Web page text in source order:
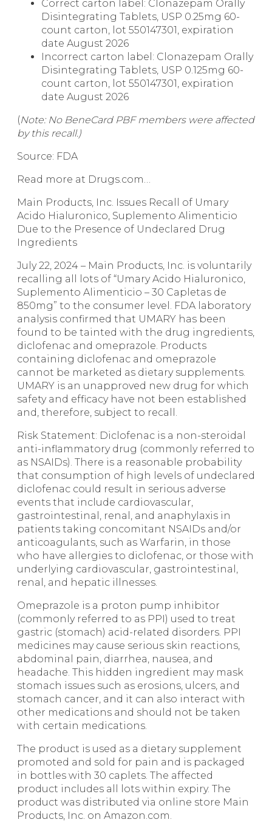
Correct carton label: Clonazepam Orally
Disintegrating Tablets, USP 0.25mg 60-
count carton, lot 550147301, expiration
date August 2026
Incorrect carton label: Clonazepam Orally
Disintegrating Tablets, USP 0.125mg 60-
count carton, lot 550147301, expiration
date August 2026
(Note: No BeneCard PBF members were affected
by this recall.)
Source: FDA
Read more at Drugs.com…
Main Products, Inc. Issues Recall of Umary
Acido Hialuronico, Suplemento Alimenticio
Due to the Presence of Undeclared Drug
Ingredients
July 22, 2024 – Main Products, Inc. is voluntarily
recalling all lots of “Umary Acido Hialuronico,
Suplemento Alimenticio – 30 Capletas de
850mg” to the consumer level. FDA laboratory
analysis confirmed that UMARY has been
found to be tainted with the drug ingredients,
diclofenac and omeprazole. Products
containing diclofenac and omeprazole
cannot be marketed as dietary supplements.
UMARY is an unapproved new drug for which
safety and efficacy have not been established
and, therefore, subject to recall.
Risk Statement: Diclofenac is a non-steroidal
anti-inflammatory drug (commonly referred to
as NSAIDs). There is a reasonable probability
that consumption of high levels of undeclared
diclofenac could result in serious adverse
events that include cardiovascular,
gastrointestinal, renal, and anaphylaxis in
patients taking concomitant NSAIDs and/or
anticoagulants, such as Warfarin, in those
who have allergies to diclofenac, or those with
underlying cardiovascular, gastrointestinal,
renal, and hepatic illnesses.
Omeprazole is a proton pump inhibitor
(commonly referred to as PPI) used to treat
gastric (stomach) acid-related disorders. PPI
medicines may cause serious skin reactions,
abdominal pain, diarrhea, nausea, and
headache. This hidden ingredient may mask
stomach issues such as erosions, ulcers, and
stomach cancer, and it can also interact with
other medications and should not be taken
with certain medications.
The product is used as a dietary supplement
promoted and sold for pain and is packaged
in bottles with 30 caplets. The affected
product includes all lots within expiry. The
product was distributed via online store Main
Products, Inc. on Amazon.com.